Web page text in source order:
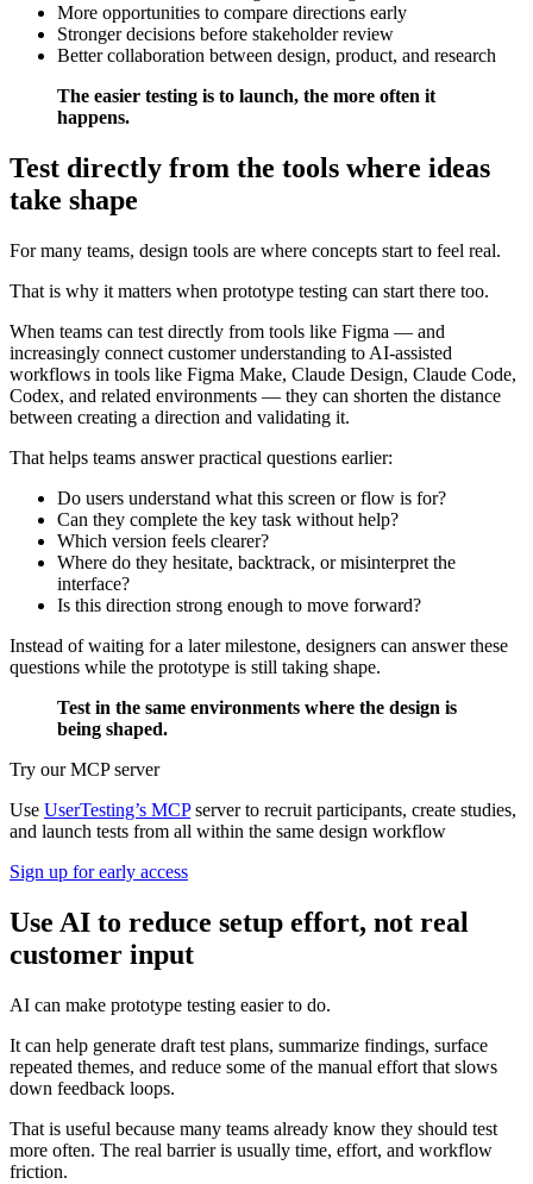
More opportunities to compare directions early
Stronger decisions before stakeholder review
Better collaboration between design, product, and research
The easier testing is to launch, the more often it
happens.
Test directly from the tools where ideas
take shape
For many teams, design tools are where concepts start to feel real.
That is why it matters when prototype testing can start there too.
When teams can test directly from tools like Figma — and
increasingly connect customer understanding to AI-assisted
workflows in tools like Figma Make, Claude Design, Claude Code,
Codex, and related environments — they can shorten the distance
between creating a direction and validating it.
That helps teams answer practical questions earlier:
Do users understand what this screen or flow is for?
Can they complete the key task without help?
Which version feels clearer?
Where do they hesitate, backtrack, or misinterpret the
interface?
Is this direction strong enough to move forward?
Instead of waiting for a later milestone, designers can answer these
questions while the prototype is still taking shape.
Test in the same environments where the design is
being shaped.
Try our MCP server
Use UserTesting’s MCPserver to recruit participants, create studies,
and launch tests from all within the same design workflow
Sign up for early access
Use AI to reduce setup effort, not real
customer input
AI can make prototype testing easier to do.
It can help generate draft test plans, summarize findings, surface
repeated themes, and reduce some of the manual effort that slows
down feedback loops.
That is useful because many teams already know they should test
more often. The real barrier is usually time, effort, and workflow
friction.